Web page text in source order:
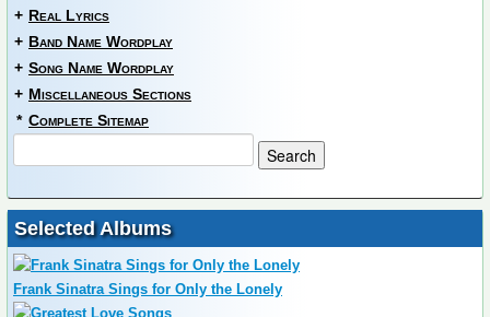
+ Real Lyrics
+ Band Name Wordplay
+ Song Name Wordplay
+ Miscellaneous Sections
* Complete Sitemap
Selected Albums
Frank Sinatra Sings for Only the Lonely